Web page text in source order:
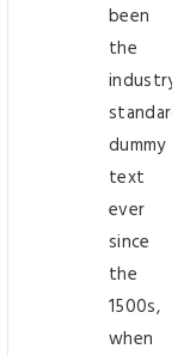
been
the
industry’s
standard
dummy
text
ever
since
the
1500s,
when